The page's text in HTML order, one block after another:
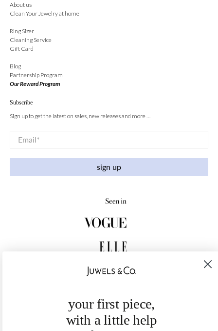
About us
Clean Your Jewelry at home
Ring Sizer
Cleaning Service
Gift Card
Blog
Partnership Program
Our Reward Program
Subscribe
Sign up to get the latest on sales, new releases and more …
Email*
sign up
your first piece,
with a little help